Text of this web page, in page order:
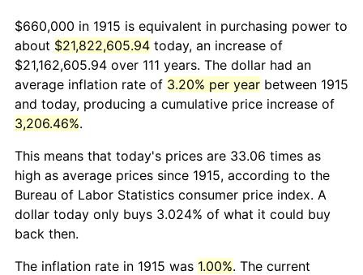
$660,000 in 1915 is equivalent in purchasing power to
about $21,822,605.94 today, an increase of
$21,162,605.94 over 111 years. The dollar had an
average inflation rate of 3.20% per year between 1915
and today, producing a cumulative price increase of
3,206.46%.
This means that today's prices are 33.06 times as
high as average prices since 1915, according to the
Bureau of Labor Statistics consumer price index. A
dollar today only buys 3.024% of what it could buy
back then.
The inflation rate in 1915 was 1.00%. The current